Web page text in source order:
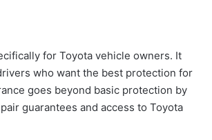
for Toyota vehicle owners. It
who want the best protection for
goes beyond basic protection by
guarantees and access to Toyota